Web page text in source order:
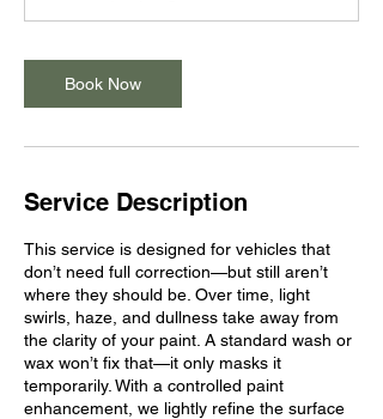
Book Now
Service Description
This service is designed for vehicles that
don’t need full correction—but still aren’t
where they should be. Over time, light
swirls, haze, and dullness take away from
the clarity of your paint. A standard wash or
wax won’t fix that—it only masks it
temporarily. With a controlled paint
enhancement, we lightly refine the surface